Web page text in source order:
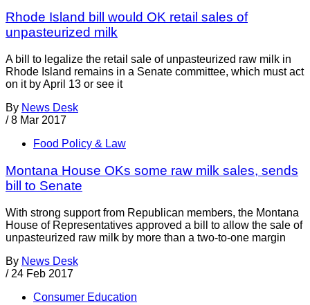
Rhode Island bill would OK retail sales of
unpasteurized milk
A bill to legalize the retail sale of unpasteurized raw milk in
Rhode Island remains in a Senate committee, which must act
on it by April 13 or see it
By News Desk
/ 8 Mar 2017
Food Policy & Law
Montana House OKs some raw milk sales, sends
bill to Senate
With strong support from Republican members, the Montana
House of Representatives approved a bill to allow the sale of
unpasteurized raw milk by more than a two-to-one margin
By News Desk
/ 24 Feb 2017
Consumer Education